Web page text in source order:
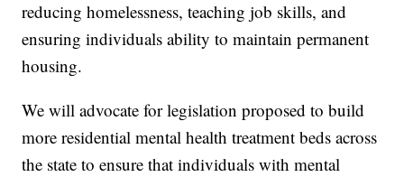
reducing homelessness, teaching job skills, and
ensuring individuals ability to maintain permanent
housing.
We will advocate for legislation proposed to build
more residential mental health treatment beds across
the state to ensure that individuals with mental